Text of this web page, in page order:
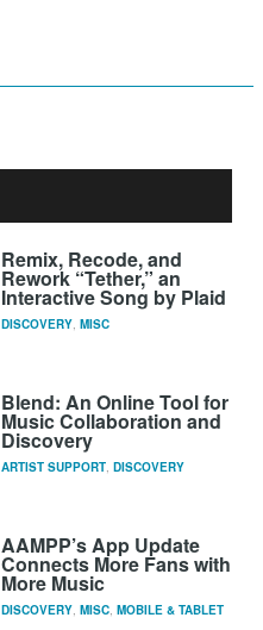
Remix, Recode, and
Rework “Tether,” an
Interactive Song by Plaid
DISCOVERY, MISC
Blend: An Online Tool for
Music Collaboration and
Discovery
ARTIST SUPPORT, DISCOVERY
AAMPP’s App Update
Connects More Fans with
More Music
DISCOVERY, MISC, MOBILE & TABLET